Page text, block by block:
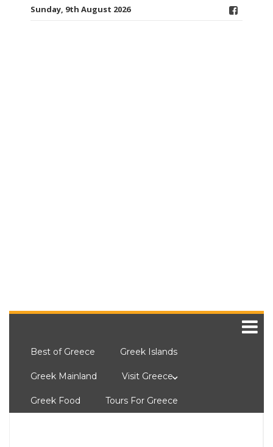
Sunday, 9th August 2026
Best of Greece Greek Islands
Greek Mainland Visit Greece
Greek Food Tours For Greece